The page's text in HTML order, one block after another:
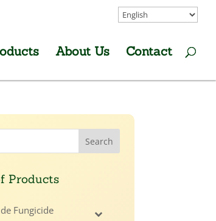
About Us Contact
Products
Fungicide